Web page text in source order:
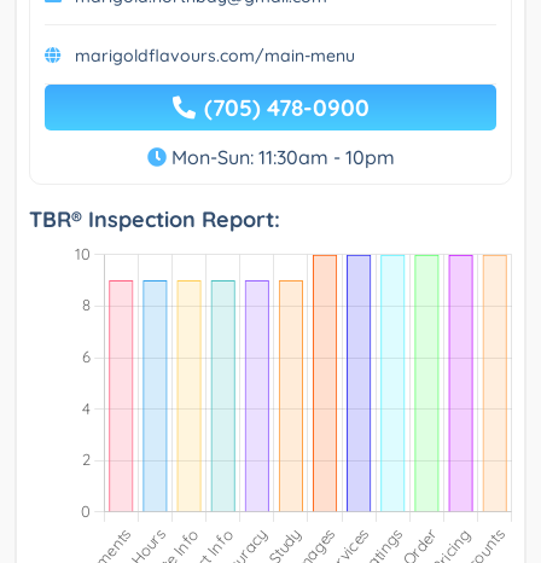
marigoldflavours.com/main-menu
(705) 478-0900
Mon-Sun: 11:30am - 10pm
TBR® Inspection Report: